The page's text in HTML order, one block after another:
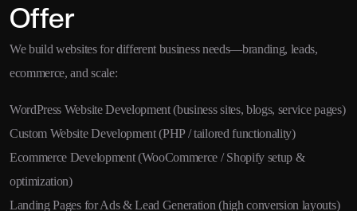
Offer
We build websites for different business needs—branding, leads,
ecommerce, and scale:
WordPress Website Development (business sites, blogs, service pages)
Custom Website Development (PHP / tailored functionality)
Ecommerce Development (WooCommerce / Shopify setup &
optimization)
Landing Pages for Ads & Lead Generation (high conversion layouts)